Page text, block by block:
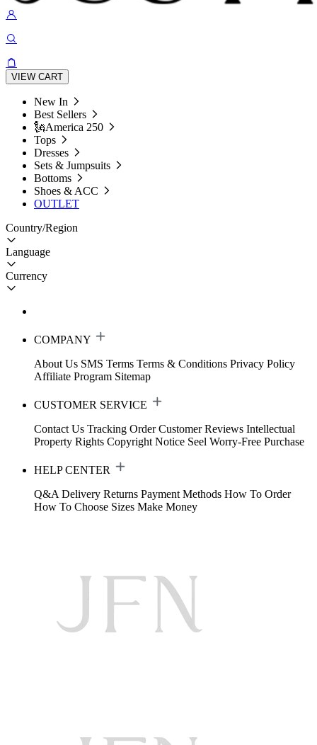
VIEW CART
New In
Best Sellers
🗽America 250
Tops
Dresses
Sets & Jumpsuits
Bottoms
Shoes & ACC
OUTLET
Country/Region
Language
Currency
COMPANY
About Us SMS Terms Terms & Conditions Privacy Policy
Affiliate Program Sitemap
CUSTOMER SERVICE
Contact Us Tracking Order Customer Reviews Intellectual
Property Rights Copyright Notice Seel Worry-Free Purchase
HELP CENTER
Q&A Delivery Returns Payment Methods How To Order
How To Choose Sizes Make Money